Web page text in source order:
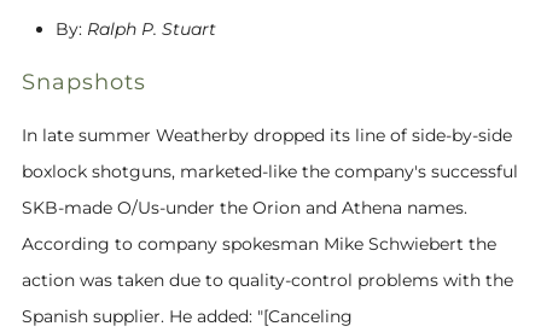
By: Ralph P. Stuart
Snapshots
In late summer Weatherby dropped its line of side-by-side
boxlock shotguns, marketed-like the company's successful
SKB-made O/Us-under the Orion and Athena names.
According to company spokesman Mike Schwiebert the
action was taken due to quality-control problems with the
Spanish supplier. He added: "[Canceling